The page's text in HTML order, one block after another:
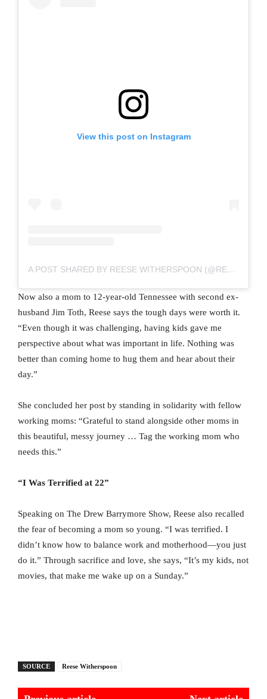
View this post on Instagram
A POST SHARED BY REESE WITHERSPOON (@REESEWITHERSPOON)
Now also a mom to 12-year-old Tennessee with second ex-
husband Jim Toth, Reese says the tough days were worth it.
“Even though it was challenging, having kids gave me
perspective about what was important in life. Nothing was
better than coming home to hug them and hear about their
day.”
She concluded her post by standing in solidarity with fellow
working moms: “Grateful to stand alongside other moms in
this beautiful, messy journey … Tag the working mom who
needs this.”
“I Was Terrified at 22”
Speaking on The Drew Barrymore Show, Reese also recalled
the fear of becoming a mom so young. “I was terrified. I
didn’t know how to balance work and motherhood—you just
do it.” Through sacrifice and love, she says, “It’s my kids, not
movies, that make me wake up on a Sunday.”
SOURCE Reese Witherspoon